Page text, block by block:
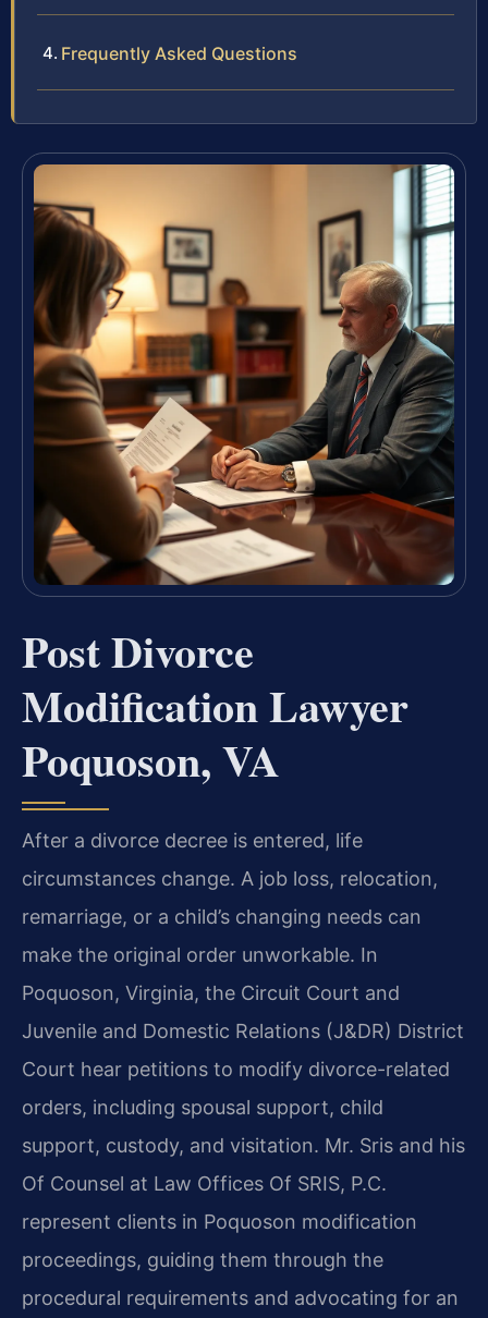
Frequently Asked Questions
Post Divorce
Modification Lawyer
Poquoson, VA
After a divorce decree is entered, life
circumstances change. A job loss, relocation,
remarriage, or a child’s changing needs can
make the original order unworkable. In
Poquoson, Virginia, the Circuit Court and
Juvenile and Domestic Relations (J&DR) District
Court hear petitions to modify divorce-related
orders, including spousal support, child
support, custody, and visitation. Mr. Sris and his
Of Counsel at Law Offices Of SRIS, P.C.
represent clients in Poquoson modification
proceedings, guiding them through the
procedural requirements and advocating for an